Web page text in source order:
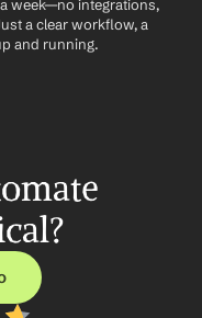
week—no integrations,
a clear workflow, a
and running.